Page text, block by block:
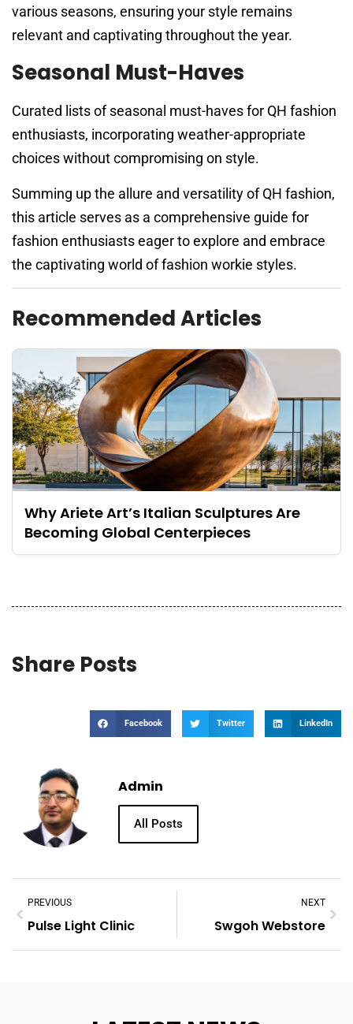
various seasons, ensuring your style remains
relevant and captivating throughout the year.
Seasonal Must-Haves
Curated lists of seasonal must-haves for QH fashion
enthusiasts, incorporating weather-appropriate
choices without compromising on style.
Summing up the allure and versatility of QH fashion,
this article serves as a comprehensive guide for
fashion enthusiasts eager to explore and embrace
the captivating world of fashion workie styles.
Recommended Articles
Why Ariete Art’s Italian Sculptures Are
Becoming Global Centerpieces
Share Posts
Facebook Twitter LinkedIn
Admin
All Posts
PREVIOUS
Pulse Light Clinic
NEXT
Swgoh Webstore